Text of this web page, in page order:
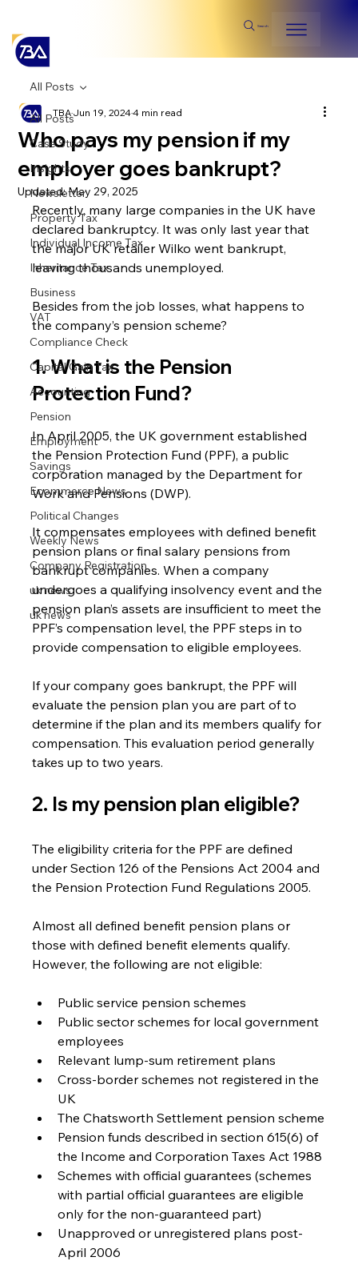
Search
All Posts
Case Study
Insights
Newsletter
Property Tax
Individual Income Tax
Inheritance Tax
Business
VAT
Compliance Check
Capital Gain Tax
Accounting
Pension
Employment
Savings
Ecommerce News
Political Changes
Weekly News
Company Registration
uk news
uk news
All Posts
Who pays my pension if my
employer goes bankrupt?
TBAJun 19, 20244 min read
Updated:May 29, 2025
Recently, many large companies in the UK have
declared bankruptcy. It was only last year that
the major UK retailer Wilko went bankrupt,
leaving thousands unemployed.
Besides from the job losses, what happens to
the company’s pension scheme?
1. What is the Pension
Protection Fund?
In April 2005, the UK government established
the Pension Protection Fund (PPF), a public
corporation managed by the Department for
Work and Pensions (DWP).
It compensates employees with defined benefit
pension plans or final salary pensions from
bankrupt companies. When a company
undergoes a qualifying insolvency event and the
pension plan’s assets are insufficient to meet the
PPF’s compensation level, the PPF steps in to
provide compensation to eligible employees.
If your company goes bankrupt, the PPF will
evaluate the pension plan you are part of to
determine if the plan and its members qualify for
compensation. This evaluation period generally
takes up to two years.
2. Is my pension plan eligible?
The eligibility criteria for the PPF are defined
under Section 126 of the Pensions Act 2004 and
the Pension Protection Fund Regulations 2005.
Almost all defined benefit pension plans or
those with defined benefit elements qualify.
However, the following are not eligible:
Public service pension schemes
Public sector schemes for local government
employees
Relevant lump-sum retirement plans
Cross-border schemes not registered in the
UK
The Chatsworth Settlement pension scheme
Pension funds described in section 615(6) of
the Income and Corporation Taxes Act 1988
Schemes with official guarantees (schemes
with partial official guarantees are eligible
only for the non-guaranteed part)
Unapproved or unregistered plans post-
April 2006